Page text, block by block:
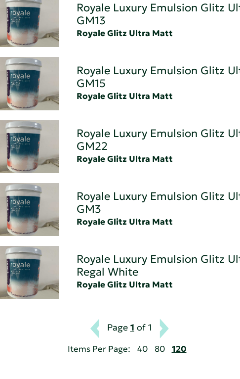
Royale Luxury Emulsion Glitz
GM13
Royale Glitz Ultra Matt
Royale Luxury Emulsion Glitz
GM15
Royale Glitz Ultra Matt
Royale Luxury Emulsion Glitz
GM22
Royale Glitz Ultra Matt
Royale Luxury Emulsion Glitz
GM3
Royale Glitz Ultra Matt
Royale Luxury Emulsion Glitz
Regal White
Royale Glitz Ultra Matt
Page 1 of 1
Items Per Page: 40 80 120